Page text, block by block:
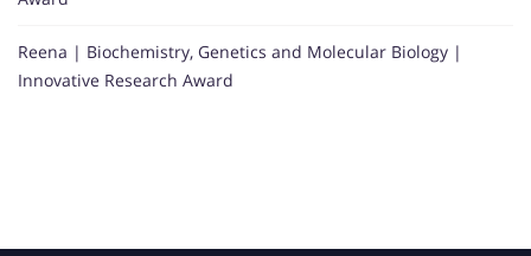
Reena | Biochemistry, Genetics and Molecular Biology |
Innovative Research Award